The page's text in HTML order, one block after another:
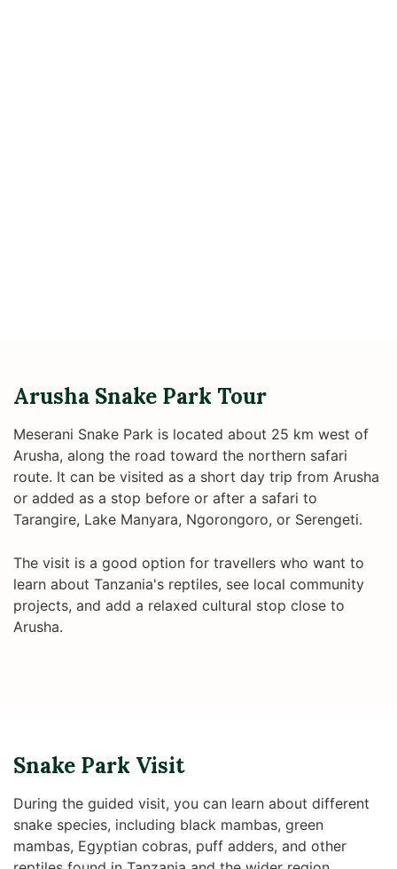
Arusha Snake Park Tour
Meserani Snake Park is located about 25 km west of
Arusha, along the road toward the northern safari
route. It can be visited as a short day trip from Arusha
or added as a stop before or after a safari to
Tarangire, Lake Manyara, Ngorongoro, or Serengeti.
The visit is a good option for travellers who want to
learn about Tanzania's reptiles, see local community
projects, and add a relaxed cultural stop close to
Arusha.
Snake Park Visit
During the guided visit, you can learn about different
snake species, including black mambas, green
mambas, Egyptian cobras, puff adders, and other